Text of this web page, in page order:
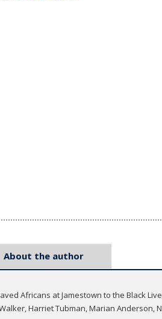
About the author
Africans at Jamestown to the Black
Harriet Tubman, Marian Anderson,